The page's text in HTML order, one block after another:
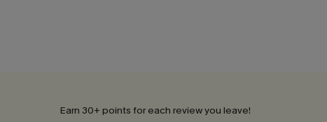
Earn 30+ points for each review you leave!